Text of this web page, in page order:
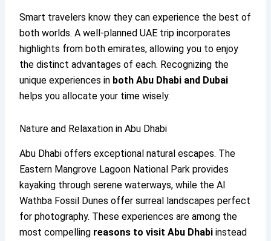
Smart travelers know they can experience the best of
both worlds. A well-planned UAE trip incorporates
highlights from both emirates, allowing you to enjoy
the distinct advantages of each. Recognizing the
unique experiences in both Abu Dhabi and Dubai
helps you allocate your time wisely.
Nature and Relaxation in Abu Dhabi
Abu Dhabi offers exceptional natural escapes. The
Eastern Mangrove Lagoon National Park provides
kayaking through serene waterways, while the Al
Wathba Fossil Dunes offer surreal landscapes perfect
for photography. These experiences are among the
most compelling reasons to visit Abu Dhabi instead